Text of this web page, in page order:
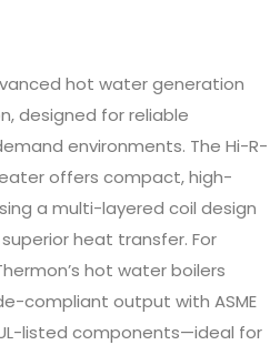
hot water generation
designed for reliable
environments. The Hi-R-
offers compact, high-
a multi-layered coil design
heat transfer. For
hot water boilers
compliant output with ASME
listed components—ideal for